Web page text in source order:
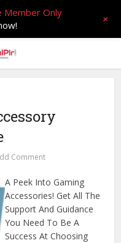
Comment
A Peek Into Gaming
Accessories! Get All The
Support And Guidance
You Need To Be A
Success At Choosing
Member Only
+